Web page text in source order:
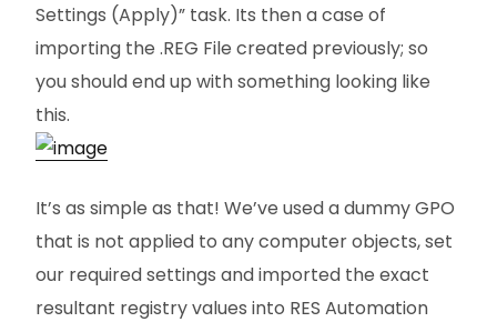
Settings (Apply)” task. Its then a case of
importing the .REG File created previously; so
you should end up with something looking like
this.
It’s as simple as that! We’ve used a dummy GPO
that is not applied to any computer objects, set
our required settings and imported the exact
resultant registry values into RES Automation